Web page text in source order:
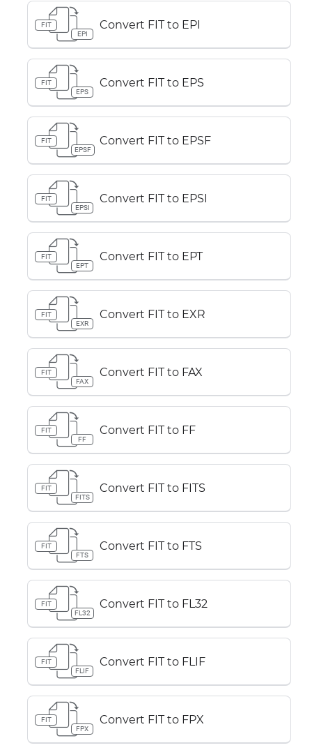
FIT
EPI
Convert FIT to EPI
FIT
EPS
Convert FIT to EPS
FIT
EPSF
Convert FIT to EPSF
FIT
EPSI
Convert FIT to EPSI
FIT
EPT
Convert FIT to EPT
FIT
EXR
Convert FIT to EXR
FIT
FAX
Convert FIT to FAX
FIT
FF
Convert FIT to FF
FIT
FITS
Convert FIT to FITS
FIT
FTS
Convert FIT to FTS
FIT
FL32
Convert FIT to FL32
FIT
FLIF
Convert FIT to FLIF
FIT
FPX
Convert FIT to FPX